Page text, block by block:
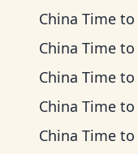
China Time to
China Time to
China Time to
China Time to
China Time to